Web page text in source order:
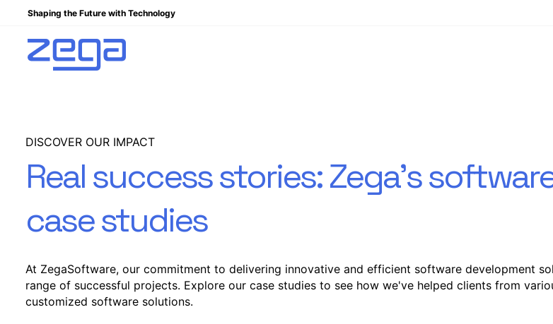
Shaping the Future with Technology
DISCOVER OUR IMPACT
Real success stories: Zega's
case studies
At ZegaSoftware, our commitment to delivering innovative and efficient software development
range of successful projects. Explore our case studies to see how we've helped clients from
customized software solutions.